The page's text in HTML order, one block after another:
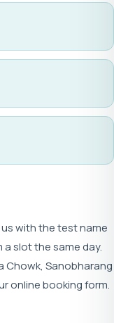
with the test name
slot the same day.
Chowk, Sanobharang
online booking form.